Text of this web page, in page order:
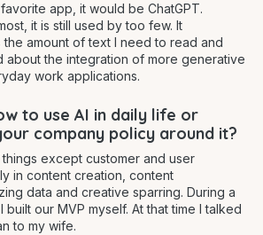
app, it would be ChatGPT.
it is still used by too few. It
amount of text I need to read and
about the integration of more generative
work applications.
to use AI in daily life or
company policy around it?
except customer and user
in content creation, content
data and creative sparring. During a
our MVP myself. At that time I talked
to my wife.